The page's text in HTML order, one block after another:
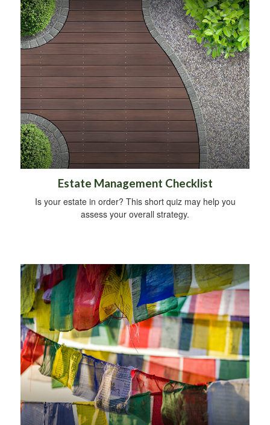
Estate Management Checklist
Is your estate in order? This short quiz may help you
assess your overall strategy.